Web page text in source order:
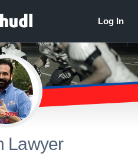
Lawyer